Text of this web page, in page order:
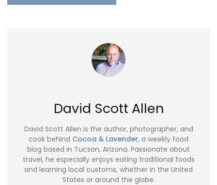
David Scott Allen
David Scott Allen is the author, photographer, and
cook behind Cocoa & Lavender, a weekly food
blog based in Tucson, Arizona. Passionate about
travel, he especially enjoys eating traditional foods
and learning local customs, whether in the United
States or around the globe.